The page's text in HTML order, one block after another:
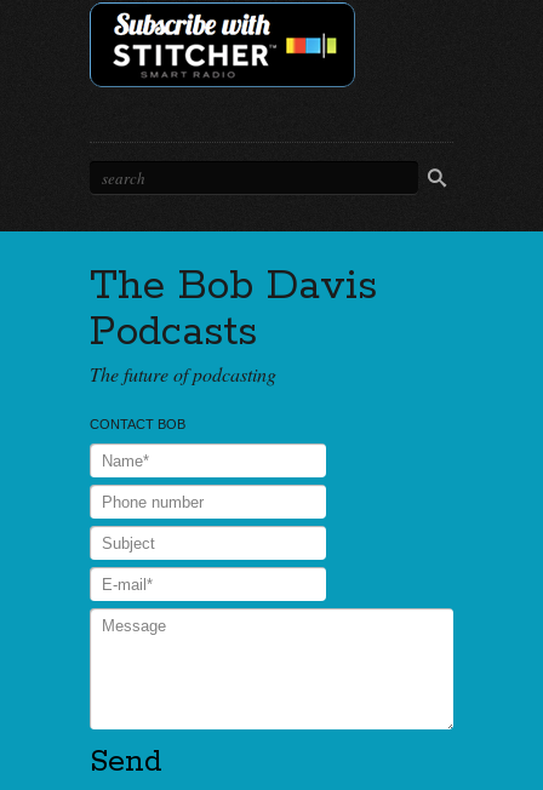
The Bob Davis
Podcasts
The future of podcasting
CONTACT BOB